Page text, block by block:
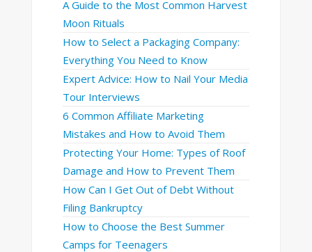
A Guide to the Most Common Harvest
Moon Rituals
How to Select a Packaging Company:
Everything You Need to Know
Expert Advice: How to Nail Your Media
Tour Interviews
6 Common Affiliate Marketing
Mistakes and How to Avoid Them
Protecting Your Home: Types of Roof
Damage and How to Prevent Them
How Can I Get Out of Debt Without
Filing Bankruptcy
How to Choose the Best Summer
Camps for Teenagers